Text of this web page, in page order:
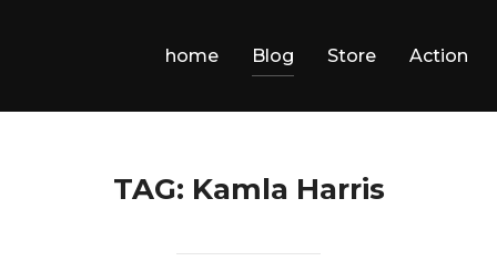
home Blog Store Action
TAG: Kamla Harris